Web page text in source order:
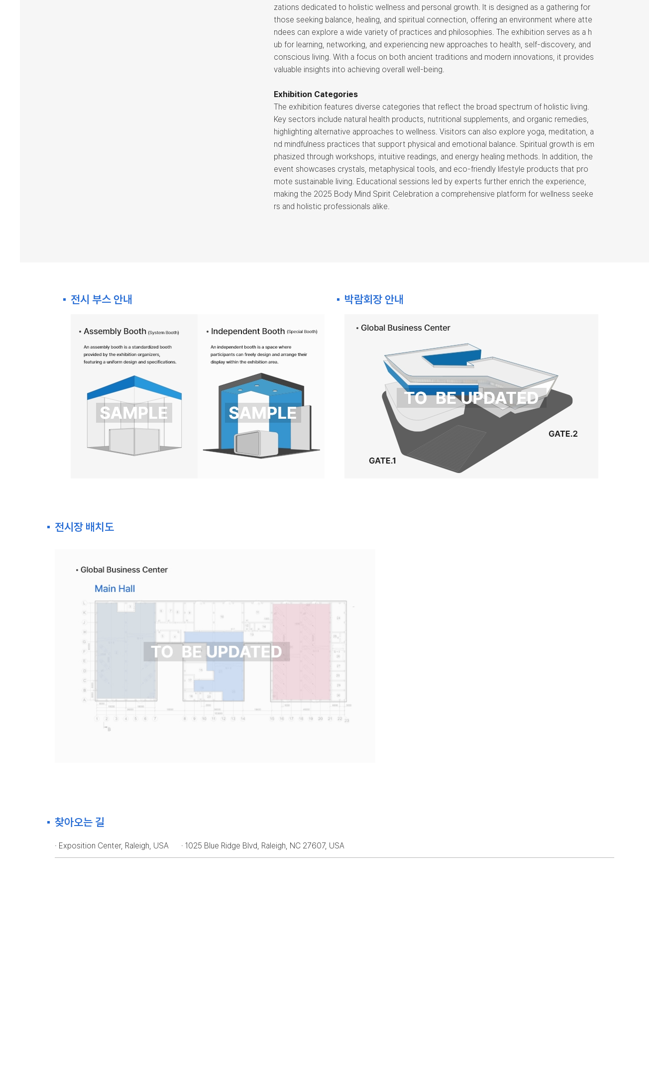
zations dedicated to holistic wellness and personal growth. It is designed as a gathering for
those seeking balance, healing, and spiritual connection, offering an environment where atte
ndees can explore a wide variety of practices and philosophies. The exhibition serves as a h
ub for learning, networking, and experiencing new approaches to health, self-discovery, and
conscious living. With a focus on both ancient traditions and modern innovations, it provides
valuable insights into achieving overall well-being.
Exhibition Categories
The exhibition features diverse categories that reflect the broad spectrum of holistic living.
Key sectors include natural health products, nutritional supplements, and organic remedies,
highlighting alternative approaches to wellness. Visitors can also explore yoga, meditation, a
nd mindfulness practices that support physical and emotional balance. Spiritual growth is em
phasized through workshops, intuitive readings, and energy healing methods. In addition, the
event showcases crystals, metaphysical tools, and eco-friendly lifestyle products that pro
mote sustainable living. Educational sessions led by experts further enrich the experience,
making the 2025 Body Mind Spirit Celebration a comprehensive platform for wellness seeke
rs and holistic professionals alike.
전시 부스 안내 박람회장 안내
전시장 배치도
찾아오는 길
· Exposition Center, Raleigh, USA · 1025 Blue Ridge Blvd, Raleigh, NC 27607, USA